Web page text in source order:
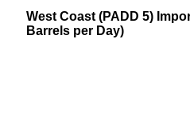
West Coast (PADD 5)
Barrels per Day)